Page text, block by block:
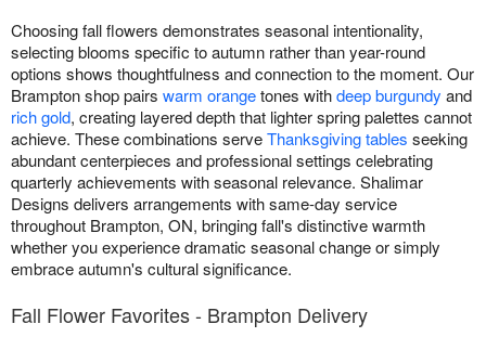
Choosing fall flowers demonstrates seasonal intentionality,
selecting blooms specific to autumn rather than year-round
options shows thoughtfulness and connection to the moment. Our
Brampton shop pairs warm orangetones withdeep burgundy and
rich gold, creating layered depth that lighter spring palettes cannot
achieve. These combinations serveThanksgiving tables seeking
abundant centerpieces and professional settings celebrating
quarterly achievements with seasonal relevance. Shalimar
Designs delivers arrangements with same-day service
throughout Brampton, ON, bringing fall's distinctive warmth
whether you experience dramatic seasonal change or simply
embrace autumn's cultural significance.
Fall Flower Favorites - Brampton Delivery